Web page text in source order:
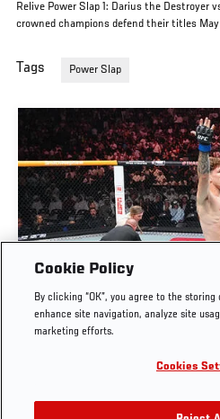
Relive Power Slap 1: Darius the Destroyer
crowned champions defend their titles
Tags Power Slap
FULL FIGHT | QUILLAN
HAQPARAST
Cookie Policy
By clicking “OK”, you agree to the
enhance site navigation, analyze site
marketing efforts.
Cookies